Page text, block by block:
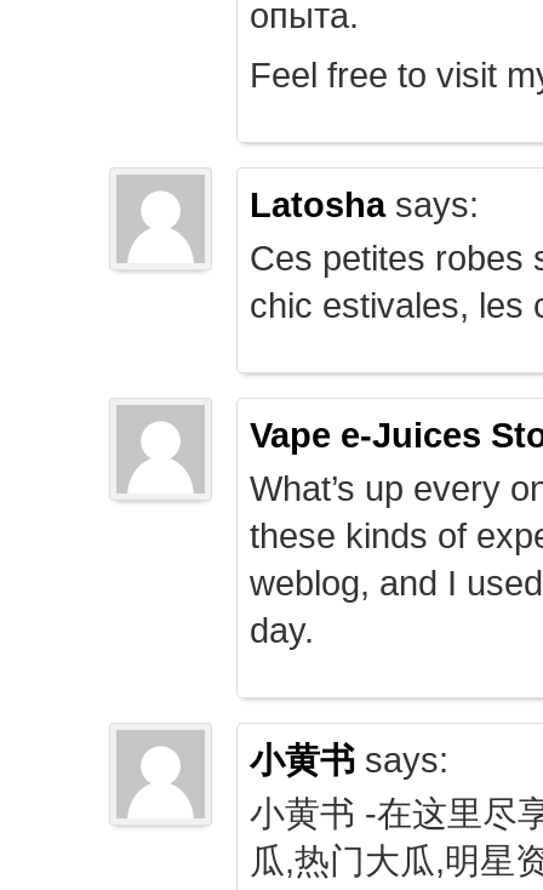
опыта.
Feel free to visit
Latoshasays:
Ces petites robes
chic estivales, les
Vape e-Juices
What’s up every
these kinds of
weblog, and I
day.
小黄书 says:
小黄书 -在这里尽
瓜,热门大瓜,明星